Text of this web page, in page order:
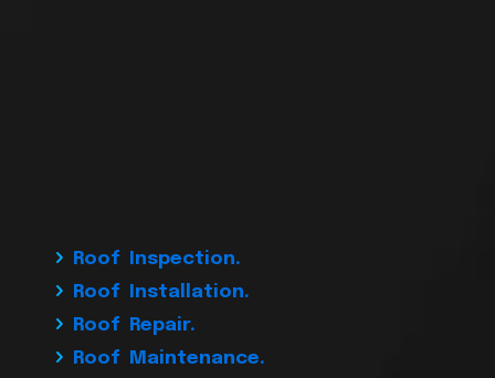
Roof Inspection.
Roof Installation.
Roof Repair.
Roof Maintenance.